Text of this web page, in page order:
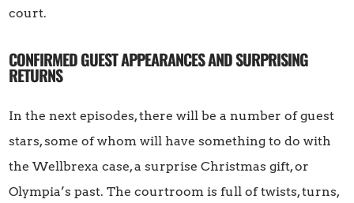
court.
CONFIRMED GUEST APPEARANCES AND SURPRISING
RETURNS
In the next episodes, there will be a number of guest
stars, some of whom will have something to do with
the Wellbrexa case, a surprise Christmas gift, or
Olympia’s past. The courtroom is full of twists, turns,